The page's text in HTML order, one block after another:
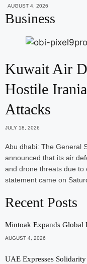
AUGUST 4, 2026
Business
Kuwait Air
Hostile
Attacks
JULY 18, 2026
Abu dhabi: The General
announced that its air
and drone threats due to
statement came on
Recent Posts
Mintoak Expands
AUGUST 4, 2026
UAE Expresses